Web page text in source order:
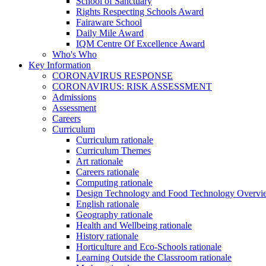
Rights Respecting Schools Award
Fairaware School
Daily Mile Award
IQM Centre Of Excellence Award
Who's Who
Key Information
CORONAVIRUS RESPONSE
CORONAVIRUS: RISK ASSESSMENT
Admissions
Assessment
Careers
Curriculum
Curriculum rationale
Curriculum Themes
Art rationale
Careers rationale
Computing rationale
Design Technology and Food Technology
English rationale
Geography rationale
Health and Wellbeing rationale
History rationale
Horticulture and Eco-Schools rationale
Learning Outside the Classroom rationale